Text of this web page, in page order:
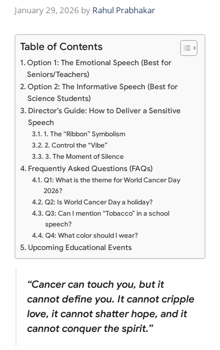
January 29, 2026 by Rahul Prabhakar
Table of Contents
Option 1: The Emotional Speech (Best for
Seniors/Teachers)
Option 2: The Informative Speech (Best for
Science Students)
Director’s Guide: How to Deliver a Sensitive
Speech
1. The “Ribbon” Symbolism
2. Control the “Vibe”
3. The Moment of Silence
Frequently Asked Questions (FAQs)
Q1: What is the theme for World Cancer Day
2026?
Q2: Is World Cancer Day a holiday?
Q3: Can I mention “Tobacco” in a school
speech?
Q4: What color should I wear?
Upcoming Educational Events
“Cancer can touch you, but it
cannot define you. It cannot cripple
love, it cannot shatter hope, and it
cannot conquer the spirit.”